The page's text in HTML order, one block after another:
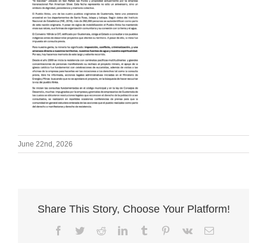
June 22nd, 2026
Share This Story, Choose Your Platform!
Facebook
TwitterRedditLinkedInTumblr Pinterest
Vk Email